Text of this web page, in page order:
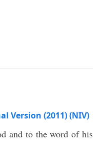
Version (2011) (NIV)
and to the word of his